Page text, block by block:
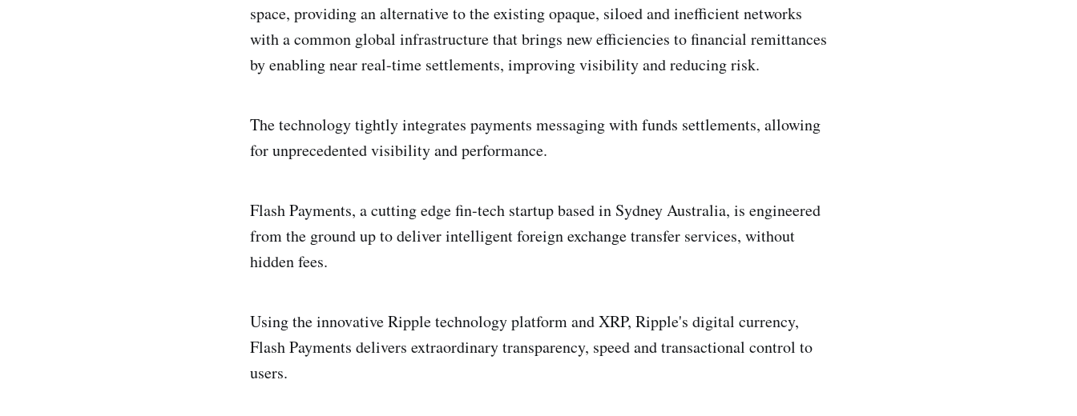
space, providing an alternative to the existing opaque, siloed and inefficient networks
with a common global infrastructure that brings new efficiencies to financial remittances
by enabling near real-time settlements, improving visibility and reducing risk.
The technology tightly integrates payments messaging with funds settlements, allowing
for unprecedented visibility and performance.
Flash Payments, a cutting edge fin-tech startup based in Sydney Australia, is engineered
from the ground up to deliver intelligent foreign exchange transfer services, without
hidden fees.
Using the innovative Ripple technology platform and XRP, Ripple's digital currency,
Flash Payments delivers extraordinary transparency, speed and transactional control to
users.